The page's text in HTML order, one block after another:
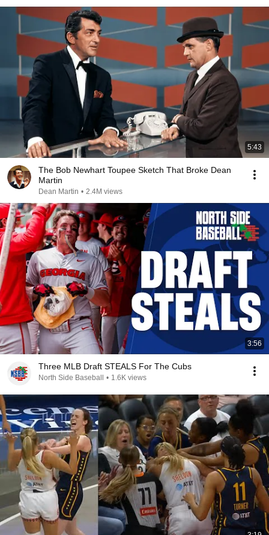
5:43
The Bob Newhart Toupee Sketch That Broke Dean
Martin
Dean Martin • 2.4M views
3:56
Three MLB Draft STEALS For The Cubs
North Side Baseball • 1.6K views